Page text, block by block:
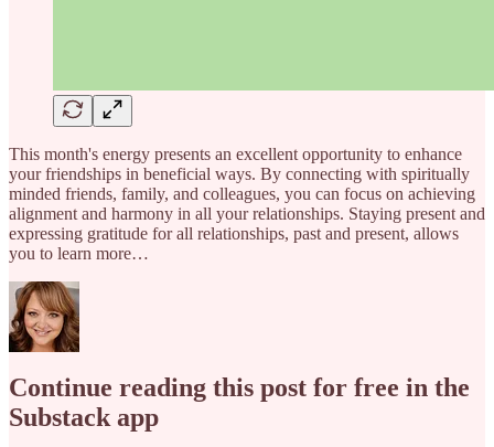
This month's energy presents an excellent opportunity to enhance
your friendships in beneficial ways. By connecting with spiritually
minded friends, family, and colleagues, you can focus on achieving
alignment and harmony in all your relationships. Staying present and
expressing gratitude for all relationships, past and present, allows
you to learn more…
Continue reading this post for free in the
Substack app